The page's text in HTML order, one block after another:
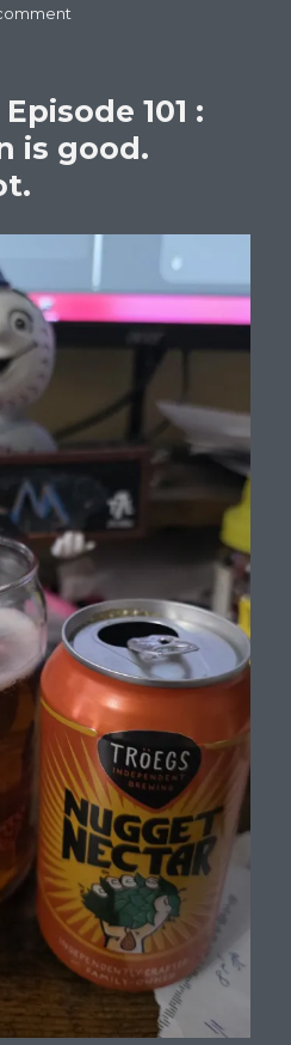
Episode
Carlos
Manager
101 :
is good.